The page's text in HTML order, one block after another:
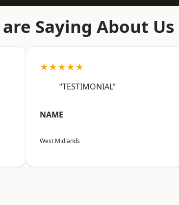
Saying About Us
★★★★★
“TESTIMONIAL”
NAME
West Midlands